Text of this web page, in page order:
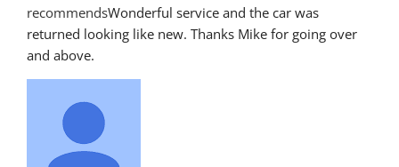
recommendsWonderful service and the car was
returned looking like new. Thanks Mike for going over
and above.